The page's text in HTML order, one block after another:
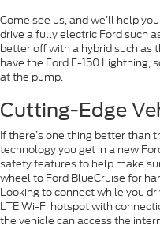
Come see us, and we’ll help
drive a fully electric Ford such
better off with a hybrid such as
have the Ford F-150 Lightning,
at the pump.
Cutting-Edge
If there’s one thing better than
technology you get in a new
safety features to help make
wheel to Ford BlueCruise for
Looking to connect while you
LTE Wi-Fi hotspot with
the vehicle can access the